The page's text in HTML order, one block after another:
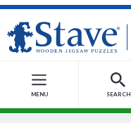
MENU SEARCH